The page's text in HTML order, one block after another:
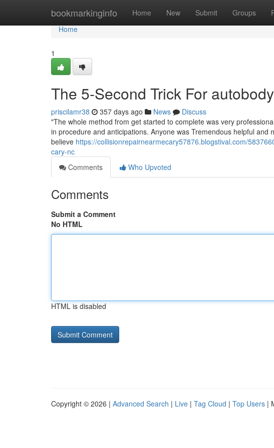
bookmarkinginfo Home New Submit Groups
Home
Home
1
The 5-Second Trick For
priscilamr38 357 days ago News
Discuss
"The whole method from get started to complete was very
in procedure and anticipations. Anyone was Tremendous helpful
believe https://collisionrepairnearmecary57876.blogstival.com/
cary-nc
Comments
Who Upvoted
Comments
Submit a Comment
No HTML
HTML is disabled
Copyright © 2026 | Advanced Search | Live | Tag Cloud | Top Users |